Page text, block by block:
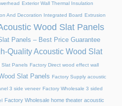
Exterior Wall Thermal Insulation
And Decoration Integrated Board Extrusion
Wood Slat Panels
Panels – Best Price Guarantee
Quality Acoustic Wood Slat
Slat Panels Factory Direct wood effect wall
Slat Panels Factory Supply acoustic
3 side veneer Factory Wholesale 3 sided
Factory Wholesale home theater acoustic